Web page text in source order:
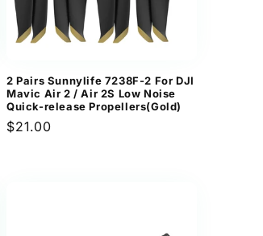
2 Pairs Sunnylife 7238F-2 For DJI
Mavic Air 2 / Air 2S Low Noise
Quick-release Propellers(Gold)
Regular
$21.00